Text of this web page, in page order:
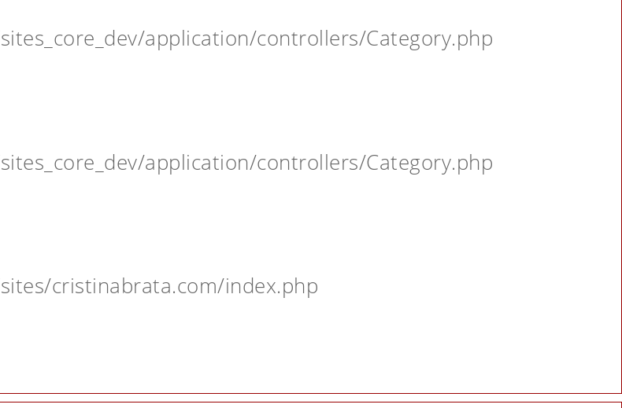
application/controllers/Category.php
application/controllers/Category.php
cristinabrata.com/index.php